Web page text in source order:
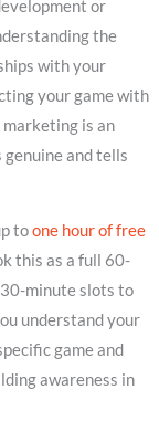
or
the
with your
your game with
is an
and tells
toone hour of free
this as a full 60-
minute slots to
understand your
game and
awareness in